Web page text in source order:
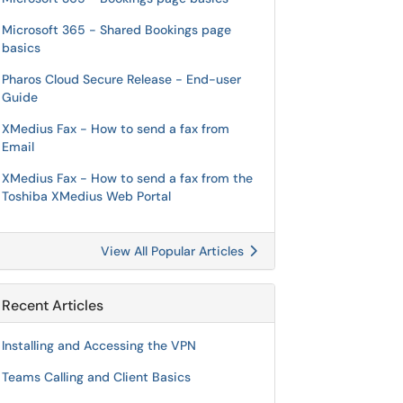
Microsoft 365 - Shared Bookings page
basics
Pharos Cloud Secure Release - End-user
Guide
XMedius Fax - How to send a fax from
Email
XMedius Fax - How to send a fax from the
Toshiba XMedius Web Portal
View All Popular Articles
Recent Articles
Installing and Accessing the VPN
Teams Calling and Client Basics